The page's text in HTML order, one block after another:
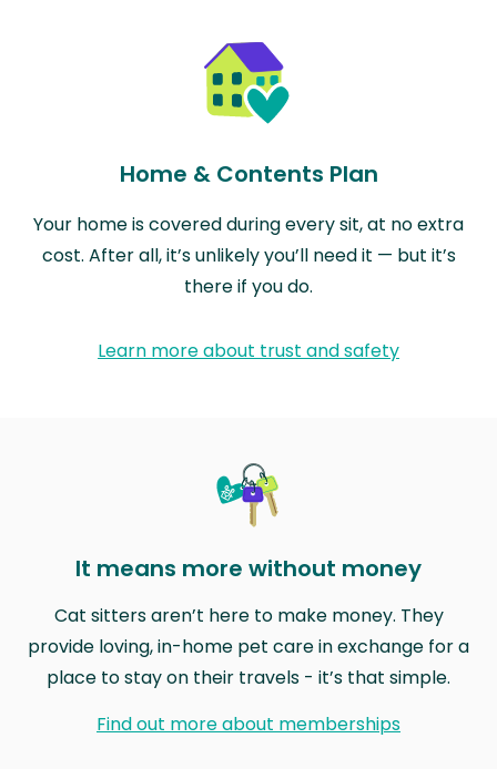
Home & Contents Plan
Your home is covered during every sit, at no extra
cost. After all, it’s unlikely you’ll need it — but it’s
there if you do.
Learn more about trust and safety
It means more without money
Cat sitters aren’t here to make money. They
provide loving, in-home pet care in exchange for a
place to stay on their travels - it’s that simple.
Find out more about memberships